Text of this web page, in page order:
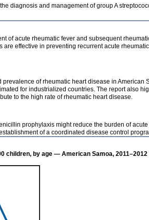
diagnosis and management of group A
of acute rheumatic fever and subsequent
effective in preventing recurrent acute
of rheumatic heart disease in American
for industrialized countries. The report also
to the high rate of rheumatic heart disease.
prophylaxis might reduce the burden of
of a coordinated disease control
children, by age — American Samoa, 2011–2012